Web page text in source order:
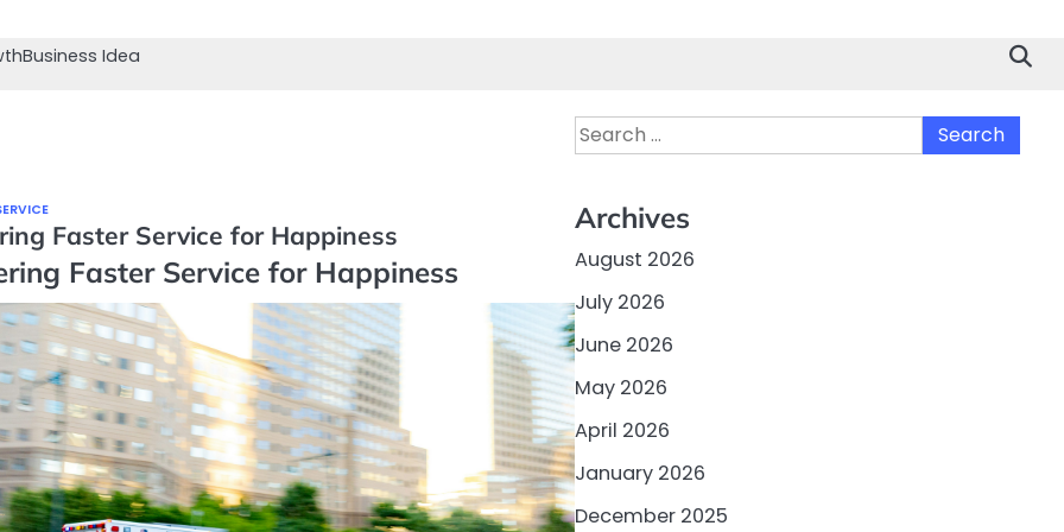
Business Idea
Faster Service for Happiness
Faster Service for Happiness
Search
for:
Archives
August 2026
July 2026
June 2026
May 2026
April 2026
January 2026
December 2025